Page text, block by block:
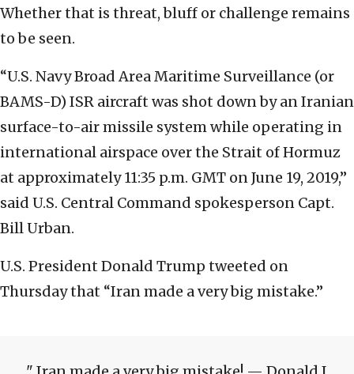
Whether that is threat, bluff or challenge remains
to be seen.
“U.S. Navy Broad Area Maritime Surveillance (or
BAMS-D) ISR aircraft was shot down by an Iranian
surface-to-air missile system while operating in
international airspace over the Strait of Hormuz
at approximately 11:35 p.m. GMT on June 19, 2019,”
said U.S. Central Command spokesperson Capt.
Bill Urban.
U.S. President Donald Trump tweeted on
Thursday that “Iran made a very big mistake.”